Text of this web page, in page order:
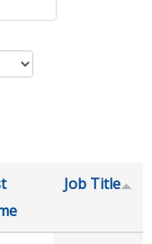
Job Title